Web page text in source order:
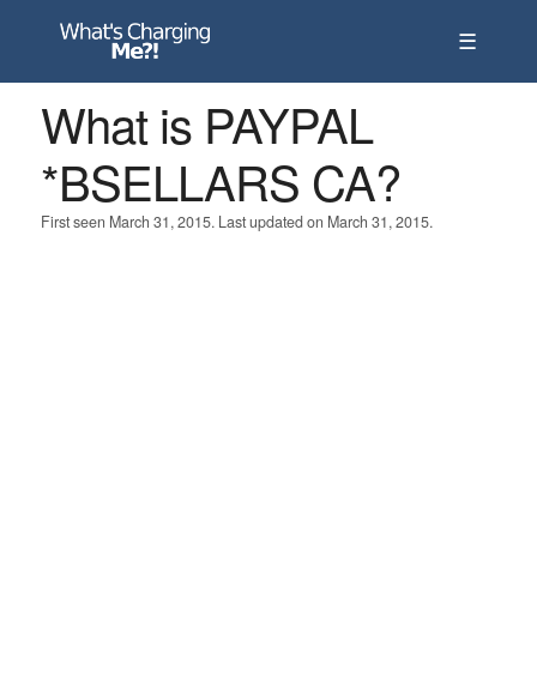
☰
What is PAYPAL
*BSELLARS CA?
First seen March 31, 2015. Last updated on March 31, 2015.